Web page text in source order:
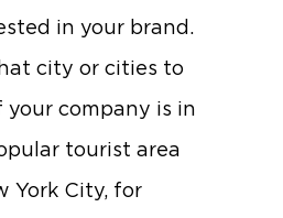
in your brand.
city or cities to
your company is in
tourist area
York City, for